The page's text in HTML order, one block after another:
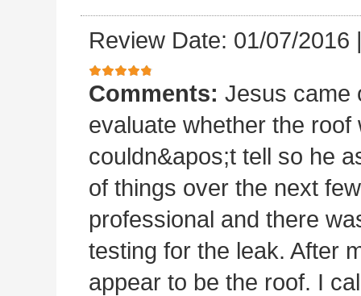
Review Date: 01/07/2016
Comments: Jesus came
evaluate whether the
couldn&apos;t tell so he
of things over the next
professional and there
testing for the leak. After
appear to be the roof. I